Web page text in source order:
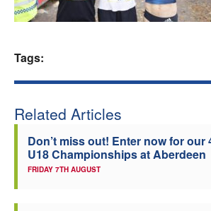
Clubs
Coaches
Tags:
Related Articles
Don’t miss out! Enter now for our
U18 Championships at Aberdeen
FRIDAY 7TH AUGUST